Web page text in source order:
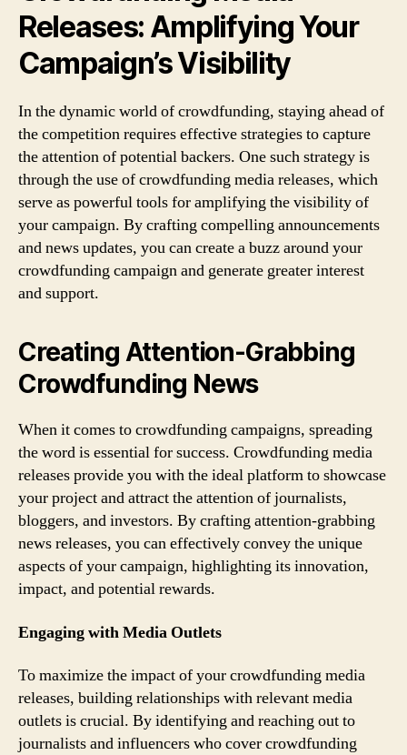
Releases: Amplifying Your
Campaign’s Visibility
In the dynamic world of crowdfunding, staying ahead of
the competition requires effective strategies to capture
the attention of potential backers. One such strategy is
through the use of crowdfunding media releases, which
serve as powerful tools for amplifying the visibility of
your campaign. By crafting compelling announcements
and news updates, you can create a buzz around your
crowdfunding campaign and generate greater interest
and support.
Creating Attention-Grabbing
Crowdfunding News
When it comes to crowdfunding campaigns, spreading
the word is essential for success. Crowdfunding media
releases provide you with the ideal platform to showcase
your project and attract the attention of journalists,
bloggers, and investors. By crafting attention-grabbing
news releases, you can effectively convey the unique
aspects of your campaign, highlighting its innovation,
impact, and potential rewards.
Engaging with Media Outlets
To maximize the impact of your crowdfunding media
releases, building relationships with relevant media
outlets is crucial. By identifying and reaching out to
journalists and influencers who cover crowdfunding